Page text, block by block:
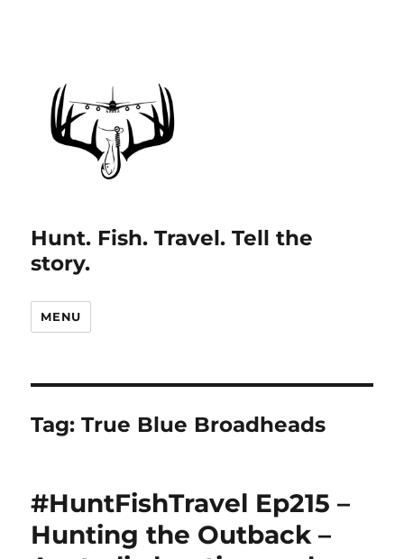
Hunt. Fish. Travel. Tell the
story.
MENU
Tag:True Blue Broadheads
#HuntFishTravel Ep215 –
Hunting the Outback –